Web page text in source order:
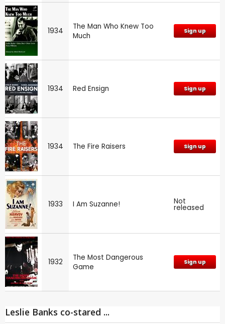
1934
The Man Who Knew Too
Much
Sign up
1934 Red Ensign Sign up
1934 The Fire Raisers Sign up
1933 I Am Suzanne! Not
released
1932
The Most Dangerous
Game
Sign up
Leslie Banks co-stared ...